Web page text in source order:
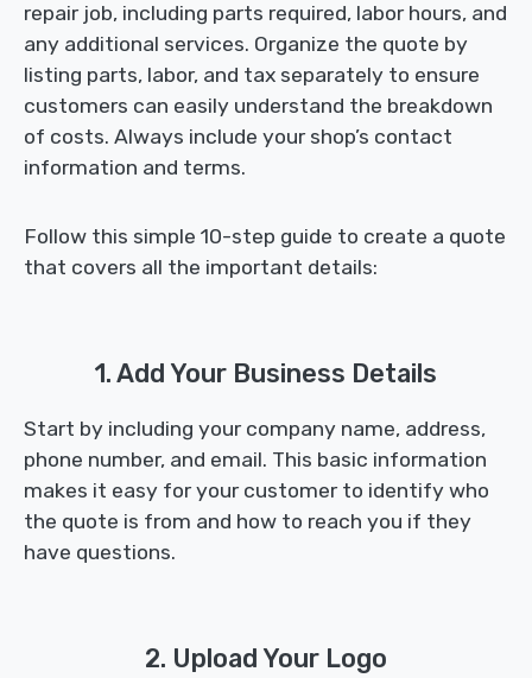
repair job, including parts required, labor hours, and
any additional services. Organize the quote by
listing parts, labor, and tax separately to ensure
customers can easily understand the breakdown
of costs. Always include your shop’s contact
information and terms.
Follow this simple 10-step guide to create a quote
that covers all the important details:
1. Add Your Business Details
Start by including your company name, address,
phone number, and email. This basic information
makes it easy for your customer to identify who
the quote is from and how to reach you if they
have questions.
2. Upload Your Logo